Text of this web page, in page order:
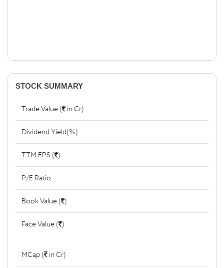
STOCK SUMMARY
Trade Value ( in Cr)
Dividend Yield(%)
TTM EPS ( )
P/E Ratio
Book Value ( )
Face Value ( )
MCap ( in Cr)